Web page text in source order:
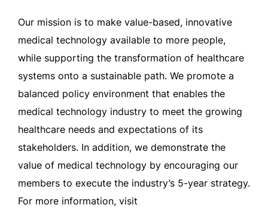
Our mission is to make value-based, innovative
medical technology available to more people,
while supporting the transformation of healthcare
systems onto a sustainable path. We promote a
balanced policy environment that enables the
medical technology industry to meet the growing
healthcare needs and expectations of its
stakeholders. In addition, we demonstrate the
value of medical technology by encouraging our
members to execute the industry’s 5-year strategy.
For more information, visit